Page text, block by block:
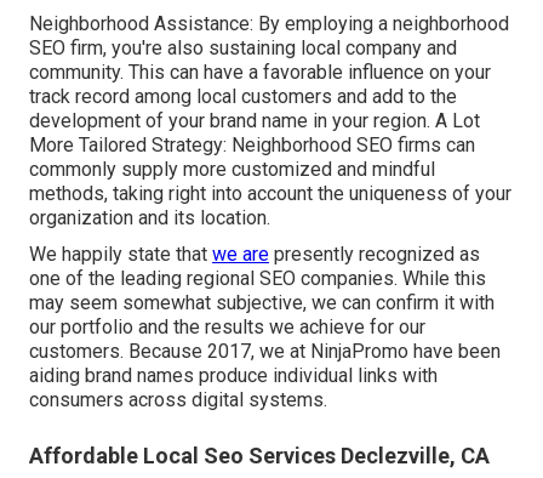
Neighborhood Assistance: By employing a neighborhood
SEO firm, you're also sustaining local company and
community. This can have a favorable influence on your
track record among local customers and add to the
development of your brand name in your region. A Lot
More Tailored Strategy: Neighborhood SEO firms can
commonly supply more customized and mindful
methods, taking right into account the uniqueness of your
organization and its location.
We happily state that we are presently recognized as
one of the leading regional SEO companies. While this
may seem somewhat subjective, we can confirm it with
our portfolio and the results we achieve for our
customers. Because 2017, we at NinjaPromo have been
aiding brand names produce individual links with
consumers across digital systems.
Affordable Local Seo Services Declezville, CA